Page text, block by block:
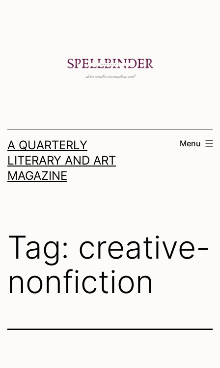
A QUARTERLY
LITERARY AND ART
MAGAZINE
Menu
Tag: creative-
nonfiction